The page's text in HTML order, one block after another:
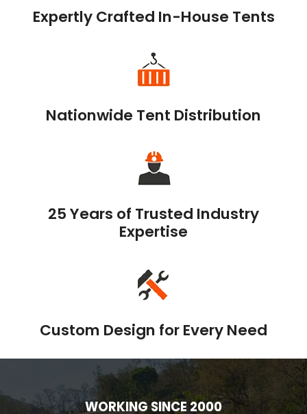
Expertly Crafted In-House Tents
Nationwide Tent Distribution
25 Years of Trusted Industry
Expertise
Custom Design for Every Need
WORKING SINCE 2000